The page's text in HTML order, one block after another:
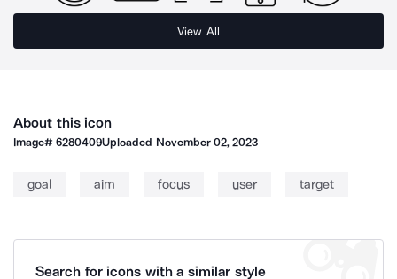
View All
About this icon
Image#6280409Uploaded November 02, 2023
goal aim focus user target
Search for icons with a similar style